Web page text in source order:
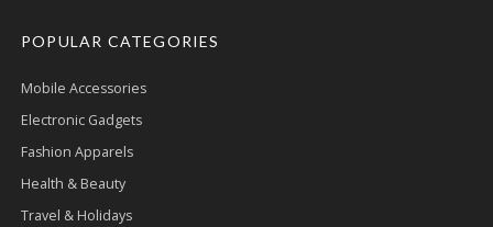
POPULAR CATEGORIES
Mobile Accessories
Electronic Gadgets
Fashion Apparels
Health & Beauty
Travel & Holidays